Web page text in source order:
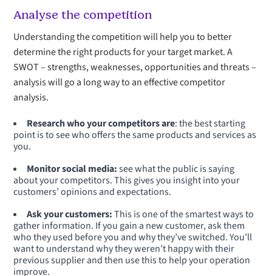
Analyse the competition
Understanding the competition will help you to better
determine the right products for your target market. A
SWOT – strengths, weaknesses, opportunities and threats –
analysis will go a long way to an effective competitor
analysis.
Research who your competitors are: the best starting
point is to see who offers the same products and services as
you.
Monitor social media:see what the public is saying
about your competitors. This gives you insight into your
customers’ opinions and expectations.
Ask your customers:This is one of the smartest ways to
gather information. If you gain a new customer, ask them
who they used before you and why they’ve switched. You’ll
want to understand why they weren’t happy with their
previous supplier and then use this to help your operation
improve.